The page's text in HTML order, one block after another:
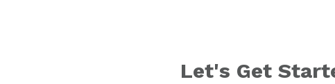
Let's Get